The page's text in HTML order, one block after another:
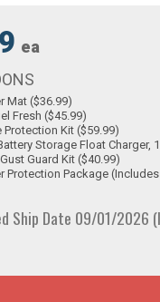
ea
Mat ($36.99)
Fresh ($45.99)
Protection Kit ($59.99)
Storage Float Charger,
Guard Kit ($40.99)
Protection Package
Ship Date 09/01/2026